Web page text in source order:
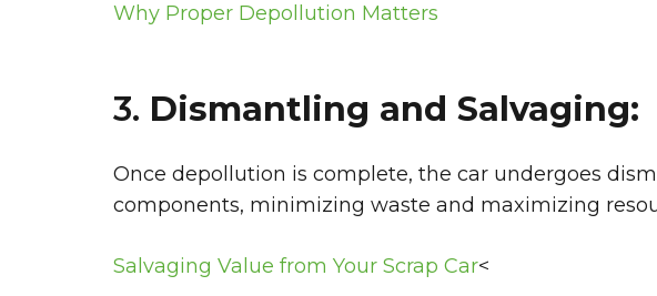
Why Proper Depollution Matters
3. Dismantling and Salvaging:
Once depollution is complete, the car undergoes
components, minimizing waste and maximizing
Salvaging Value from Your Scrap Car<